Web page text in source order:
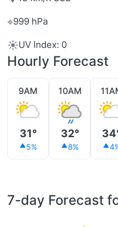
⌖999 hPa
☀️UV Index: 0
Hourly Forecast
9AM
31°
5%
10AM
32°
8%
7-day Forecast